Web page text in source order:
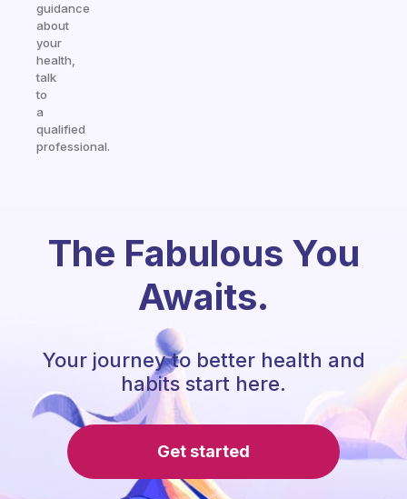
guidance
about
your
health,
talk
to
a
qualified
professional.
The Fabulous You
Awaits.
Your journey to better health and
habits start here.
Get started